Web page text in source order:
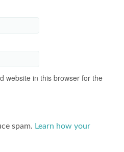
website in this browser for the
spam. Learn how your